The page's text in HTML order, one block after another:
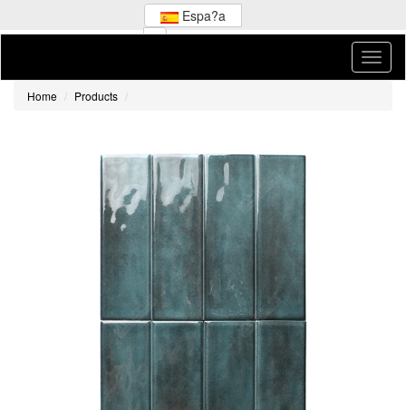
Espa?a
Home Products